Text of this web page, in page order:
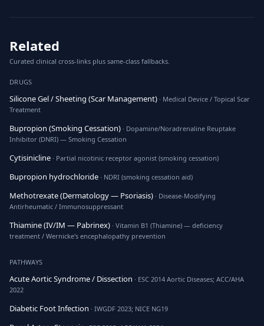
Related
Curated clinical cross-links plus same-class fallbacks.
DRUGS
Silicone Gel / Sheeting (Scar Management) · Medical Device / Topical Scar
Treatment
Bupropion (Smoking Cessation) · Dopamine/Noradrenaline Reuptake
Inhibitor (DNRI) — Smoking Cessation
Cytisinicline · Partial nicotinic receptor agonist (smoking cessation)
Bupropion hydrochloride · NDRI (smoking cessation aid)
Methotrexate (Dermatology — Psoriasis) · Disease-Modifying
Antirheumatic / Immunosuppressant
Thiamine (IV/IM — Pabrinex) · Vitamin B1 (Thiamine) — deficiency
treatment / Wernicke's encephalopathy prevention
PATHWAYS
Acute Aortic Syndrome / Dissection · ESC 2014 Aortic Diseases; ACC/AHA
2022
Diabetic Foot Infection · IWGDF 2023; NICE NG19